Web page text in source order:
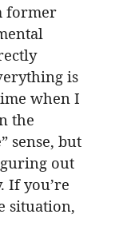
former
is
when I
the
sense, but
out
If you’re
situation,